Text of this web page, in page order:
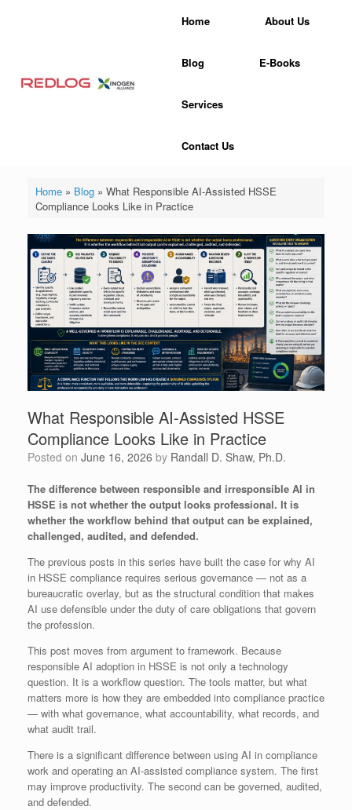
Home About Us
Blog E-Books
Services
Contact Us
Home» Blog» What Responsible AI-Assisted HSSE
Compliance Looks Like in Practice
What Responsible AI-Assisted HSSE
Compliance Looks Like in Practice
Posted on June 16, 2026 by Randall D. Shaw, Ph.D.
The difference between responsible and irresponsible AI in
HSSE is not whether the output looks professional. It is
whether the workflow behind that output can be explained,
challenged, audited, and defended.
The previous posts in this series have built the case for why AI
in HSSE compliance requires serious governance — not as a
bureaucratic overlay, but as the structural condition that makes
AI use defensible under the duty of care obligations that govern
the profession.
This post moves from argument to framework. Because
responsible AI adoption in HSSE is not only a technology
question. It is a workflow question. The tools matter, but what
matters more is how they are embedded into compliance practice
— with what governance, what accountability, what records, and
what audit trail.
There is a significant difference between using AI in compliance
work and operating an AI-assisted compliance system. The first
may improve productivity. The second can be governed, audited,
and defended.